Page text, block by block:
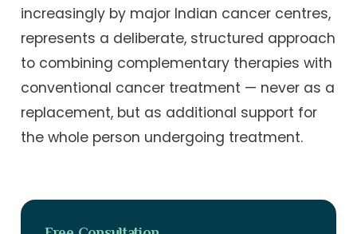
increasingly by major Indian cancer centres,
represents a deliberate, structured approach
to combining complementary therapies with
conventional cancer treatment — never as a
replacement, but as additional support for
the whole person undergoing treatment.